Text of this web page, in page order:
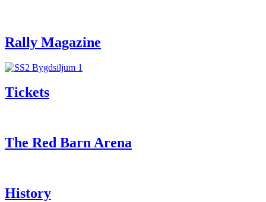
Rally Magazine
Tickets
The Red Barn Arena
History